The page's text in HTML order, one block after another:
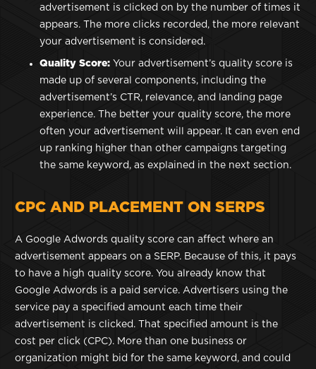
advertisement is clicked on by the number of times it
appears. The more clicks recorded, the more relevant
your advertisement is considered.
Quality Score: Your advertisement’s quality score is
made up of several components, including the
advertisement’s CTR, relevance, and landing page
experience. The better your quality score, the more
often your advertisement will appear. It can even end
up ranking higher than other campaigns targeting
the same keyword, as explained in the next section.
CPC AND PLACEMENT ON SERPS
A Google Adwords quality score can affect where an
advertisement appears on a SERP. Because of this, it pays
to have a high quality score. You already know that
Google Adwords is a paid service. Advertisers using the
service pay a specified amount each time their
advertisement is clicked. That specified amount is the
cost per click (CPC). More than one business or
organization might bid for the same keyword, and could